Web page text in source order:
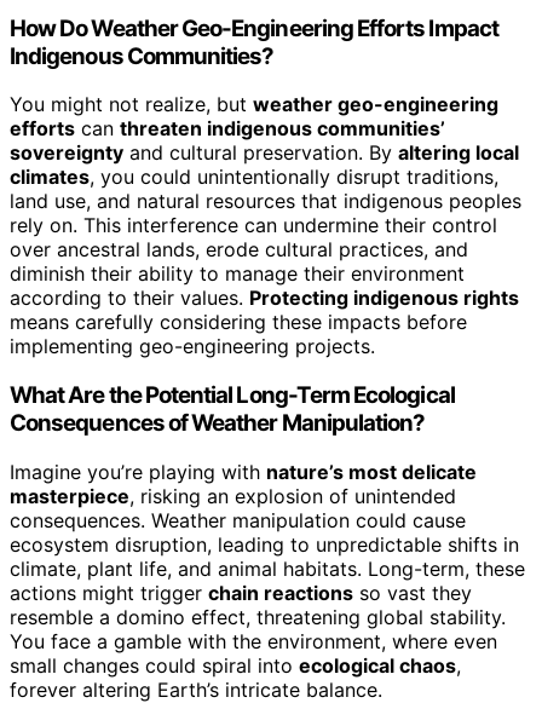
How Do Weather Geo-Engineering Efforts Impact
Indigenous Communities?
You might not realize, but weather geo-engineering
efforts can threaten indigenous communities’
sovereignty and cultural preservation. By altering local
climates, you could unintentionally disrupt traditions,
land use, and natural resources that indigenous peoples
rely on. This interference can undermine their control
over ancestral lands, erode cultural practices, and
diminish their ability to manage their environment
according to their values. Protecting indigenous rights
means carefully considering these impacts before
implementing geo-engineering projects.
What Are the Potential Long-Term Ecological
Consequences of Weather Manipulation?
Imagine you’re playing with nature’s most delicate
masterpiece, risking an explosion of unintended
consequences. Weather manipulation could cause
ecosystem disruption, leading to unpredictable shifts in
climate, plant life, and animal habitats. Long-term, these
actions might trigger chain reactions so vast they
resemble a domino effect, threatening global stability.
You face a gamble with the environment, where even
small changes could spiral into ecological chaos,
forever altering Earth’s intricate balance.